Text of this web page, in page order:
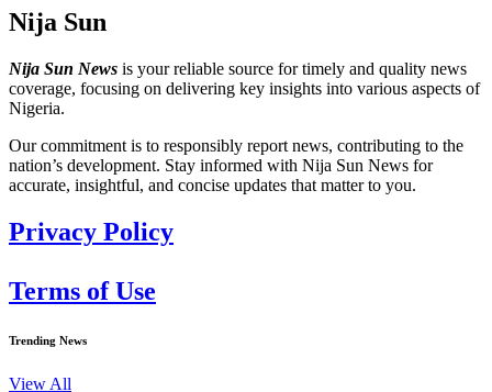
Nija Sun
Nija Sun News is your reliable source for timely and quality news
coverage, focusing on delivering key insights into various aspects of
Nigeria.
Our commitment is to responsibly report news, contributing to the
nation’s development. Stay informed with Nija Sun News for
accurate, insightful, and concise updates that matter to you.
Privacy Policy
Terms of Use
Trending News
View All